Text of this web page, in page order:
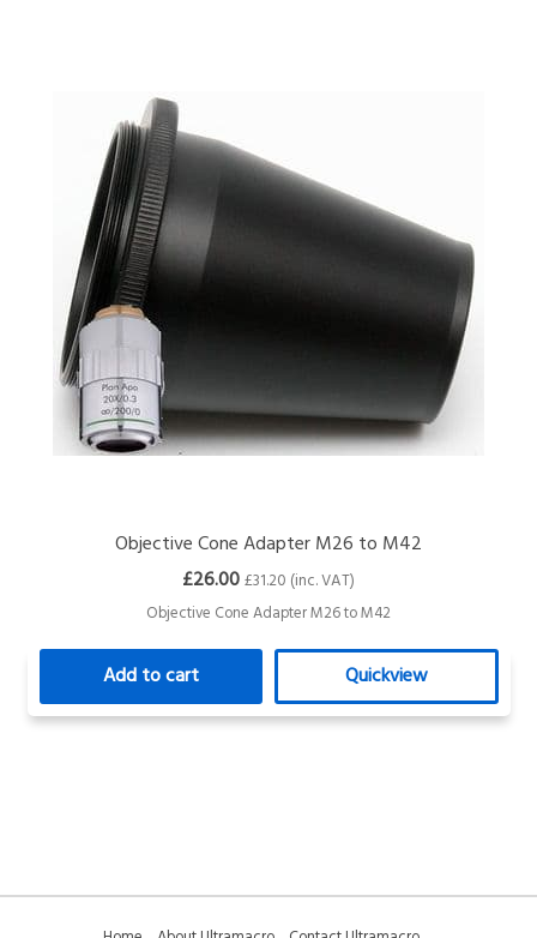
Objective Cone Adapter M26 to M42
£26.00 £31.20 (inc. VAT)
Objective Cone Adapter M26 to M42
Add to cart Quickview